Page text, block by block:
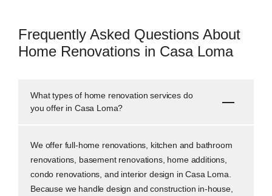
Frequently Asked Questions About
Home Renovations in Casa Loma
What types of home renovation services do
you offer in Casa Loma?
We offer full-home renovations, kitchen and bathroom
renovations, basement renovations, home additions,
condo renovations, and interior design in Casa Loma.
Because we handle design and construction in-house,